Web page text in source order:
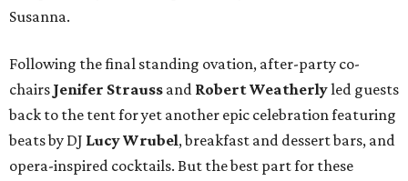
Susanna.
Following the final standing ovation, after-party co-
chairs Jenifer Strauss and Robert Weatherlyled guests
back to the tent for yet another epic celebration featuring
beats by DJ Lucy Wrubel, breakfast and dessert bars, and
opera-inspired cocktails. But the best part for these